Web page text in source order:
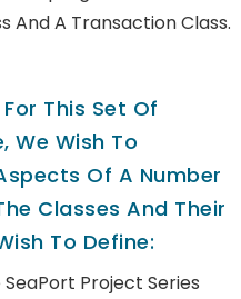
And A Transaction Class.
This Set Of
We Wish To
Of A Number
Classes And Their
To Define:
Project Series